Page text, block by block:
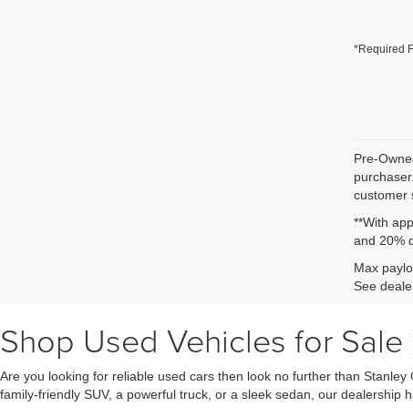
*Required
Pre-
customer
**With
and 20%
Max
See
Shop Used Vehicles for Sale
Are you looking for reliable used cars then look no further than
family-friendly SUV, a powerful truck, or a sleek sedan, our dealership